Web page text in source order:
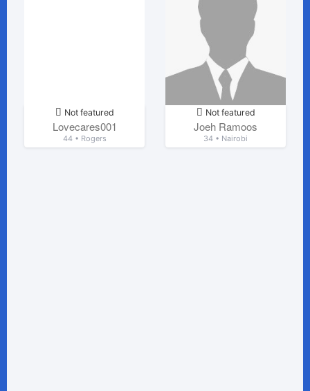
Not featured
Lovecares001
44 • Rogers
Not featured
Joeh Ramoos
34 • Nairobi